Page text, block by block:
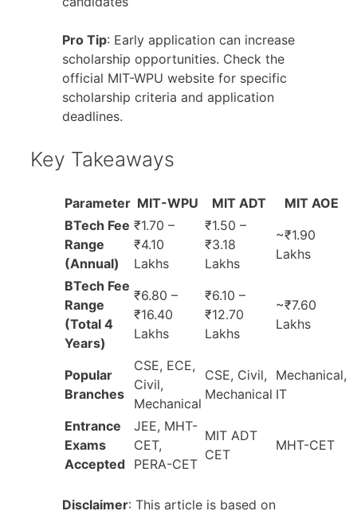
Pro Tip: Early application can increase
scholarship opportunities. Check the
official MIT-WPU website for specific
scholarship criteria and application
deadlines.
Key Takeaways
Parameter MIT-WPU MIT ADT
MIT AOE
BTech Fee
Range
(Annual)
₹1.70 –
₹4.10
Lakhs
₹1.50 –
₹3.18
Lakhs
~₹1.90
Lakhs
BTech Fee
Range
(Total 4
Years)
₹6.80 –
₹16.40
Lakhs
₹6.10 –
₹12.70
Lakhs
~₹7.60
Lakhs
Popular
Branches
CSE, ECE,
Civil,
Mechanical
CSE, Civil,
Mechanical
Mechanical,
IT
Entrance
Exams
Accepted
JEE, MHT-
CET,
PERA-CET
MIT ADT
CET
MHT-CET
Disclaimer: This article is based on